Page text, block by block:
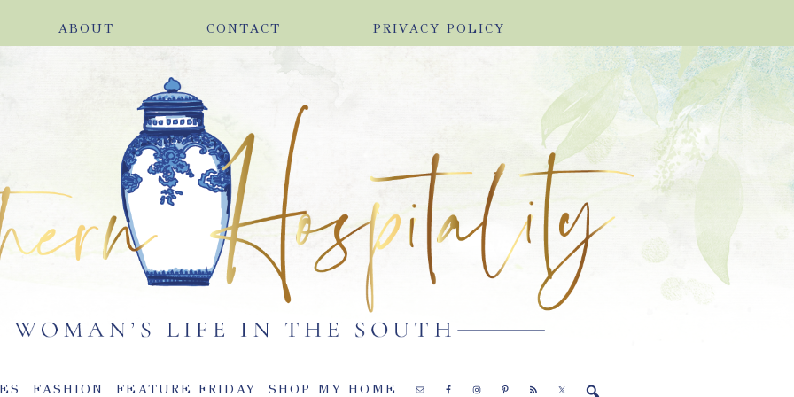
ABOUT CONTACT PRIVACY POLICY
FASHION FEATURE FRIDAY SHOP MY HOME